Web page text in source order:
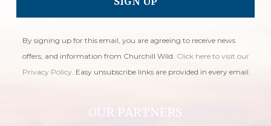
By signing up for this email, you are agreeing to receive news
offers, and information from Churchill Wild. Click here to visit our
Privacy Policy. Easy unsubscribe links are provided in every email.
OUR PARTNERS